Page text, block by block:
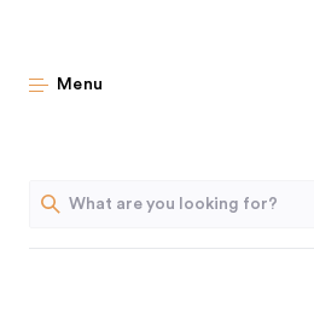
Menu